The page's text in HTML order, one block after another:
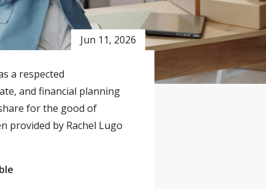
Jun 11, 2026
a respected
and financial planning
for the good of
provided by Rachel Lugo